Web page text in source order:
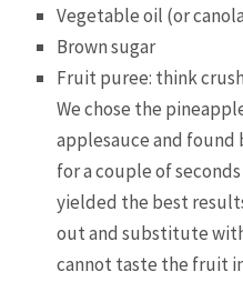
Vegetable oil (or
Brown sugar
Fruit puree: think
We chose the
applesauce and
for a couple of
yielded the best
out and substitute
cannot taste the fruit